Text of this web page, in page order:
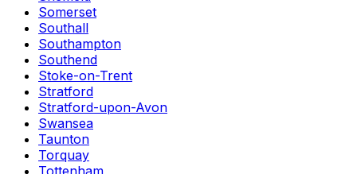
Somerset
Southall
Southampton
Southend
Stoke-on-Trent
Stratford
Stratford-upon-Avon
Swansea
Taunton
Torquay